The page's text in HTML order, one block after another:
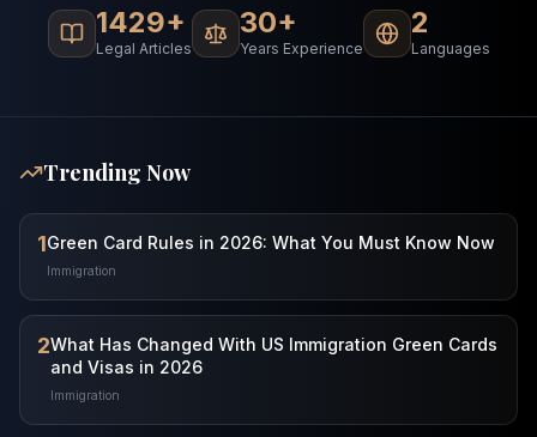
1429+
Legal Articles
30+
Years Experience
2
Languages
Trending Now
1Green Card Rules in 2026: What You Must Know Now
Immigration
2What Has Changed With US Immigration Green Cards
and Visas in 2026
Immigration